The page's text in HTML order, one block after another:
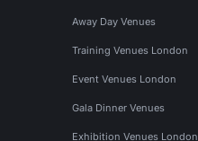
Away Day Venues
Training Venues London
Event Venues London
Gala Dinner Venues
Exhibition Venues London